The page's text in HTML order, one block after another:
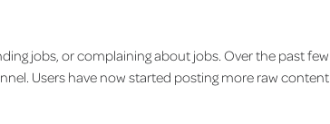
jobs, or complaining about jobs. Over the past few
Users have now started posting more raw content